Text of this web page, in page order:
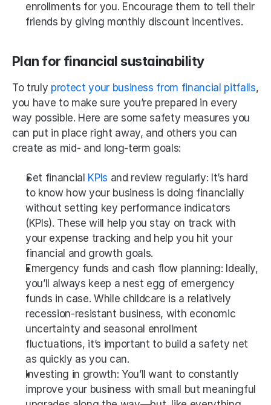
enrollments for you. Encourage them to tell their
friends by giving monthly discount incentives.
Plan for financial sustainability
To truly protect your business from financial pitfalls,
you have to make sure you’re prepared in every
way possible. Here are some safety measures you
can put in place right away, and others you can
create as mid- and long-term goals:
Set financial KPIs and review regularly: It’s hard
to know how your business is doing financially
without setting key performance indicators
(KPIs). These will help you stay on track with
your expense tracking and help you hit your
financial and growth goals.
Emergency funds and cash flow planning: Ideally,
you’ll always keep a nest egg of emergency
funds in case. While childcare is a relatively
recession-resistant business, with economic
uncertainty and seasonal enrollment
fluctuations, it’s important to build a safety net
as quickly as you can.
Investing in growth: You’ll want to constantly
improve your business with small but meaningful